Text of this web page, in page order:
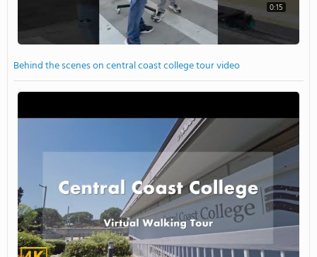
0:15
Behind the scenes on central coast college tour video